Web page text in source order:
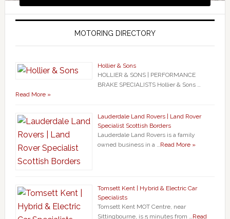
MOTORING DIRECTORY
Hollier & Sons
HOLLIER & SONS | PERFORMANCE
BRAKE SPECIALISTS Hollier & Sons …
Read More »
Lauderdale Land Rovers | Land Rover
Specialist Scottish Borders
Lauderdale Land Rovers is a family
owned business in a … Read More »
Tomsett Kent | Hybrid & Electric Car
Specialists
Tomsett Kent MOT Centre, near
Sittingbourne, is 5 minutes from … Read